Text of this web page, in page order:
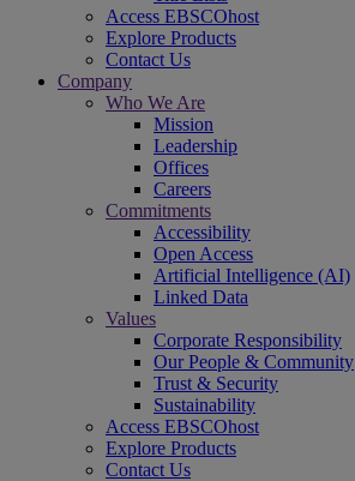
Access EBSCOhost
Explore Products
Contact Us
Company
Who We Are
Mission
Leadership
Offices
Careers
Commitments
Accessibility
Open Access
Artificial Intelligence (AI)
Linked Data
Values
Corporate Responsibility
Our People & Community
Trust & Security
Sustainability
Access EBSCOhost
Explore Products
Contact Us